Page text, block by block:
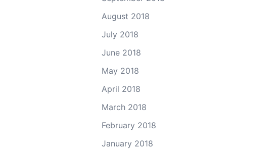
August 2018
July 2018
June 2018
May 2018
April 2018
March 2018
February 2018
January 2018